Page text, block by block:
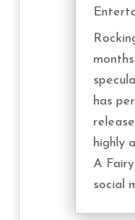
has
highly
A
social